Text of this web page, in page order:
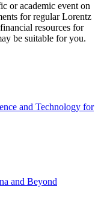
or academic event on
for regular Lorentz
resources for
be suitable for you.
and Technology for
and Beyond